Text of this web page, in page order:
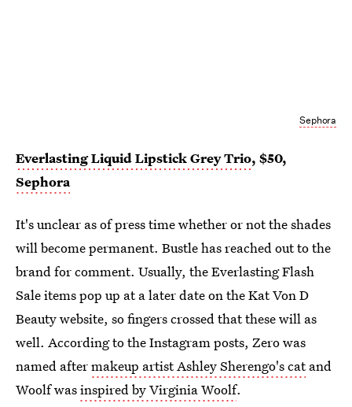
Sephora
Everlasting Liquid Lipstick Grey Trio, $50,
Sephora
It's unclear as of press time whether or not the shades
will become permanent. Bustle has reached out to the
brand for comment. Usually, the Everlasting Flash
Sale items pop up at a later date on the Kat Von D
Beauty website, so fingers crossed that these will as
well. According to the Instagram posts, Zero was
named aftermakeup artist Ashley Sherengo's catand
Woolf wasinspired by Virginia Woolf.